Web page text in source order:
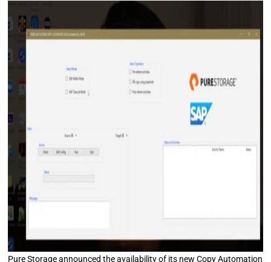
Pure Storage announced the availability of its new Copy Automation